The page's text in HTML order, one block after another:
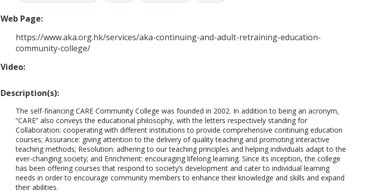
Web Page:
https://www.aka.org.hk/services/aka-continuing-and-adult-retraining-education-
community-college/
Video:
Description(s):
The self-financing CARE Community College was founded in 2002. In addition to being an acronym,
“CARE” also conveys the educational philosophy, with the letters respectively standing for
Collaboration: cooperating with different institutions to provide comprehensive continuing education
courses; Assurance: giving attention to the delivery of quality teaching and promoting interactive
teaching methods; Resolution: adhering to our teaching principles and helping individuals adapt to the
ever-changing society; and Enrichment: encouraging lifelong learning. Since its inception, the college
has been offering courses that respond to society’s development and cater to individual learning
needs in order to encourage community members to enhance their knowledge and skills and expand
their abilities.